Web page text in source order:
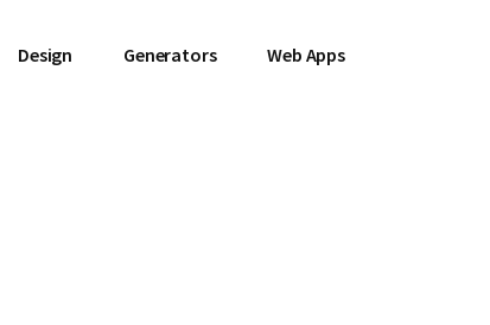
Design Generators Web Apps